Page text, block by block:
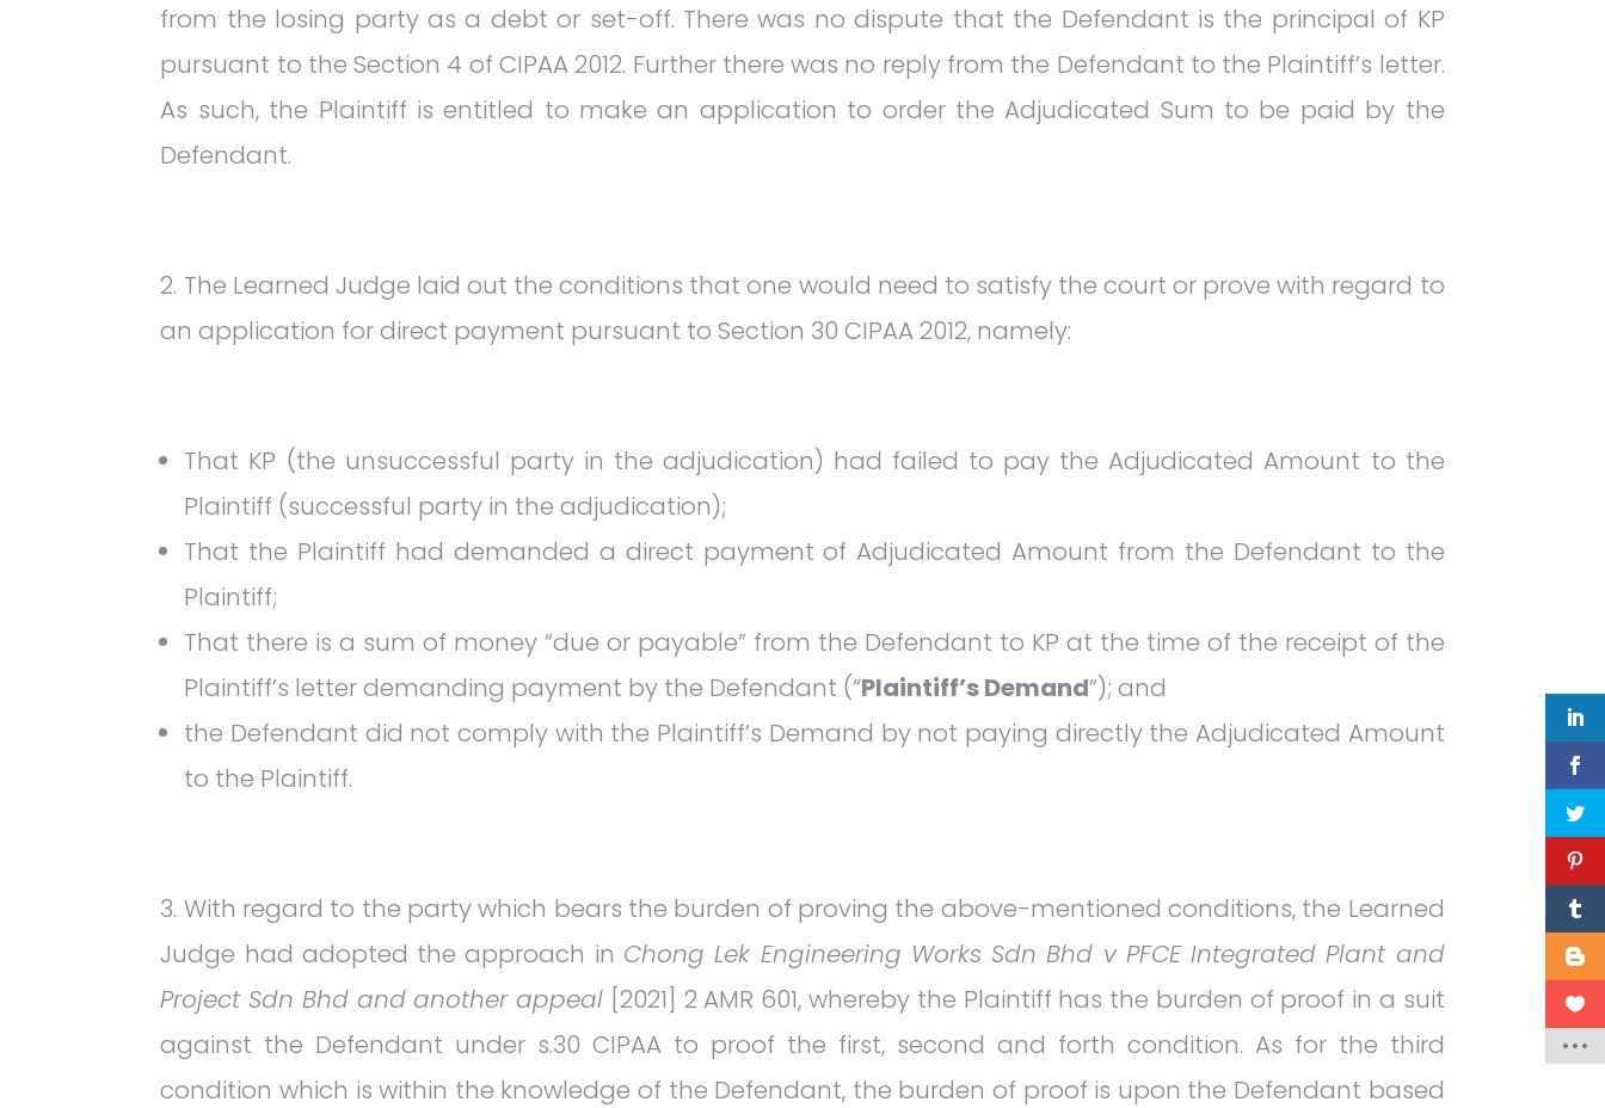
from the losing party as a debt or set-off. There was no dispute that the Defendant is the principal of KP
pursuant to the Section 4 of CIPAA 2012. Further there was no reply from the Defendant to the Plaintiff’s letter.
As such, the Plaintiff is entitled to make an application to order the Adjudicated Sum to be paid by the
Defendant.
The Learned Judge laid out the conditions that one would need to satisfy the court or prove with regard to
an application for direct payment pursuant to Section 30 CIPAA 2012, namely:
That KP (the unsuccessful party in the adjudication) had failed to pay the Adjudicated Amount to the
Plaintiff (successful party in the adjudication);
That the Plaintiff had demanded a direct payment of Adjudicated Amount from the Defendant to the
Plaintiff;
That there is a sum of money “due or payable” from the Defendant to KP at the time of the receipt of the
Plaintiff’s letter demanding payment by the Defendant (“Plaintiff’s Demand”); and
the Defendant did not comply with the Plaintiff’s Demand by not paying directly the Adjudicated Amount
to the Plaintiff.
With regard to the party which bears the burden of proving the above-mentioned conditions, the Learned
Judge had adopted the approach in Chong Lek Engineering Works Sdn Bhd v PFCE Integrated Plant and
Project Sdn Bhd and another appeal [2021] 2 AMR 601, whereby the Plaintiff has the burden of proof in a suit
against the Defendant under s.30 CIPAA to proof the first, second and forth condition. As for the third
condition which is within the knowledge of the Defendant, the burden of proof is upon the Defendant based